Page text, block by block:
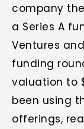
company
a Series A
Ventures
funding
valuation to
been using
offerings,